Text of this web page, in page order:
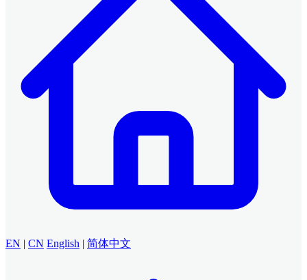
EN | CN English | 简体中文